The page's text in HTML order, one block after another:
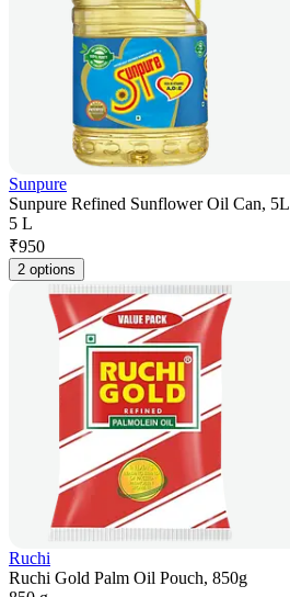
Sunpure
Sunpure Refined Sunflower Oil Can, 5L
5 L
₹950
2 options
Ruchi
Ruchi Gold Palm Oil Pouch, 850g